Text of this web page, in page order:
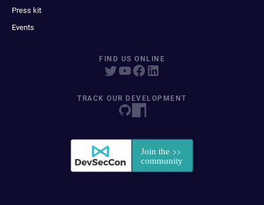
Press kit
Events
FIND US ONLINE
TRACK OUR DEVELOPMENT